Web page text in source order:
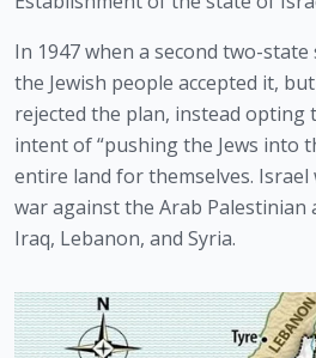
In 1947 when a second two-
the Jewish people accepted it,
rejected the plan, instead opting
intent of “pushing the Jews into
entire land for themselves.
war against the Arab Palestinian
Iraq, Lebanon, and Syria.